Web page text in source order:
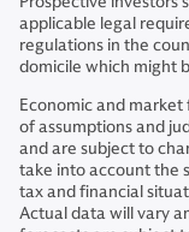
applicable legal
regulations in the
domicile which might
Economic and
of assumptions and
and are subject to
take into account the
tax and financial
Actual data will vary